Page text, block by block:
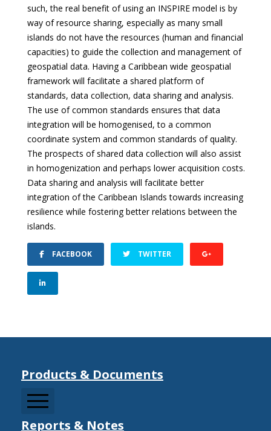
such, the real benefit of using an INSPIRE model is by
way of resource sharing, especially as many small
islands do not have the resources (human and financial
capacities) to guide the collection and management of
geospatial data. Having a Caribbean wide geospatial
framework will facilitate a shared platform of
standards, data collection, data sharing and analysis.
The use of common standards ensures that data
integration will be homogenised, to a common
coordinate system and common standards of quality.
The prospects of shared data collection will also assist
in homogenization and perhaps lower acquisition costs.
Data sharing and analysis will facilitate better
integration of the Caribbean Islands towards increasing
resilience while fostering better relations between the
islands.
FACEBOOK TWITTER
Products & Documents
CCDRMF
Reports & Notes